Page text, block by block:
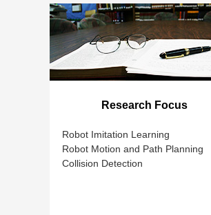
Research Focus
Robot Imitation Learning
Robot Motion and Path Planning
Collision Detection